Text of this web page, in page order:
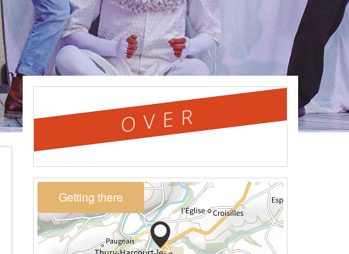
OVER
Getting there